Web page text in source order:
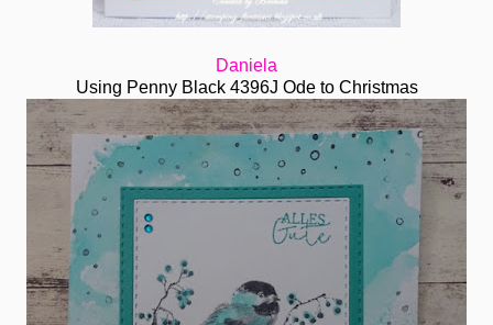
Daniela
Using Penny Black 4396J Ode to Christmas